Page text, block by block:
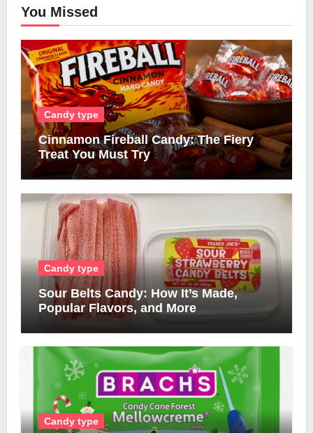
You Missed
Candy type
Cinnamon Fireball Candy: The Fiery
Treat You Must Try
Candy type
Sour Belts Candy: How It’s Made,
Popular Flavors, and More
Candy type